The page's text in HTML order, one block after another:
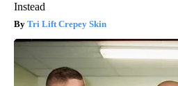
Instead
Tri Lift Crepey Skin